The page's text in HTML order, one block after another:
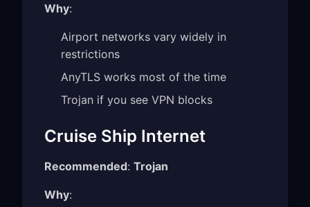
Why:
Airport networks vary widely in
restrictions
AnyTLS works most of the time
Trojan if you see VPN blocks
Cruise Ship Internet
Recommended: Trojan
Why: